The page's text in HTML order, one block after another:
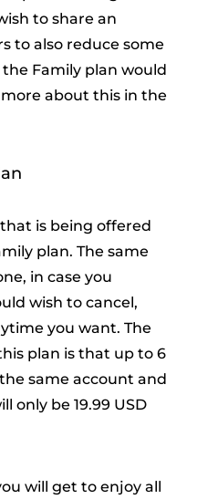
to share an
to also reduce some
Family plan would
about this in the
is being offered
plan. The same
in case you
wish to cancel,
you want. The
plan is that up to 6
same account and
only be 19.99 USD
will get to enjoy all